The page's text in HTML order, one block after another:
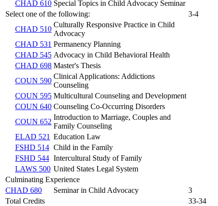
CHAD 610 Special Topics in Child Advocacy Seminar
Select one of the following:
3-4
CHAD 510
Culturally Responsive Practice in Child
Advocacy
CHAD 531 Permanency Planning
CHAD 545 Advocacy in Child Behavioral Health
CHAD 698 Master's Thesis
COUN 590
Clinical Applications: Addictions
Counseling
COUN 595 Multicultural Counseling and Development
COUN 640 Counseling Co-Occurring Disorders
COUN 652
Introduction to Marriage, Couples and
Family Counseling
ELAD 521 Education Law
FSHD 514 Child in the Family
FSHD 544 Intercultural Study of Family
LAWS 500 United States Legal System
Culminating Experience
CHAD 680
Seminar in Child Advocacy
3
Total Credits
33-34